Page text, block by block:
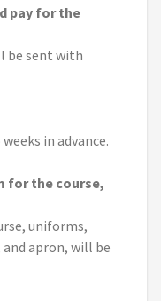
pay for the
be sent with
in advance.
for the course,
uniforms,
apron, will be